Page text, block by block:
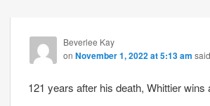
Beverlee Kay
on November 1, 2022 at 5:13 am
121 years after his death, Whittier wins